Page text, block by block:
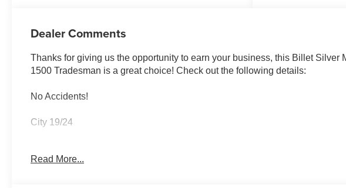
Dealer Comments
Thanks for giving us the opportunity to earn your business, this Billet Silver
1500 Tradesman is a great choice! Check out the following details:
No Accidents!
City 19/24
Bed Utility Group ($945 value)
Read More...